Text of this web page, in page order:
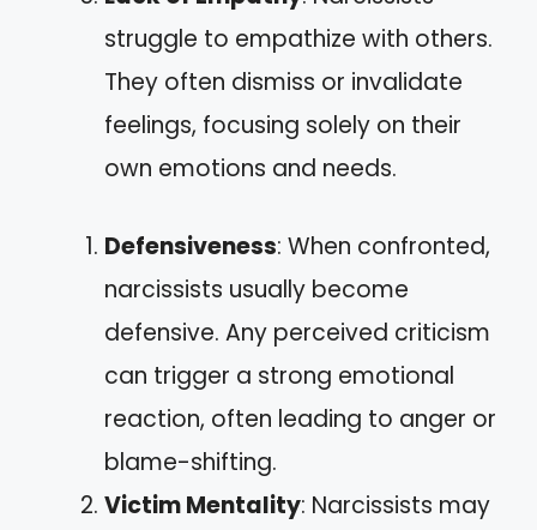
struggle to empathize with others.
They often dismiss or invalidate
feelings, focusing solely on their
own emotions and needs.
Defensiveness: When confronted,
narcissists usually become
defensive. Any perceived criticism
can trigger a strong emotional
reaction, often leading to anger or
blame-shifting.
Victim Mentality: Narcissists may